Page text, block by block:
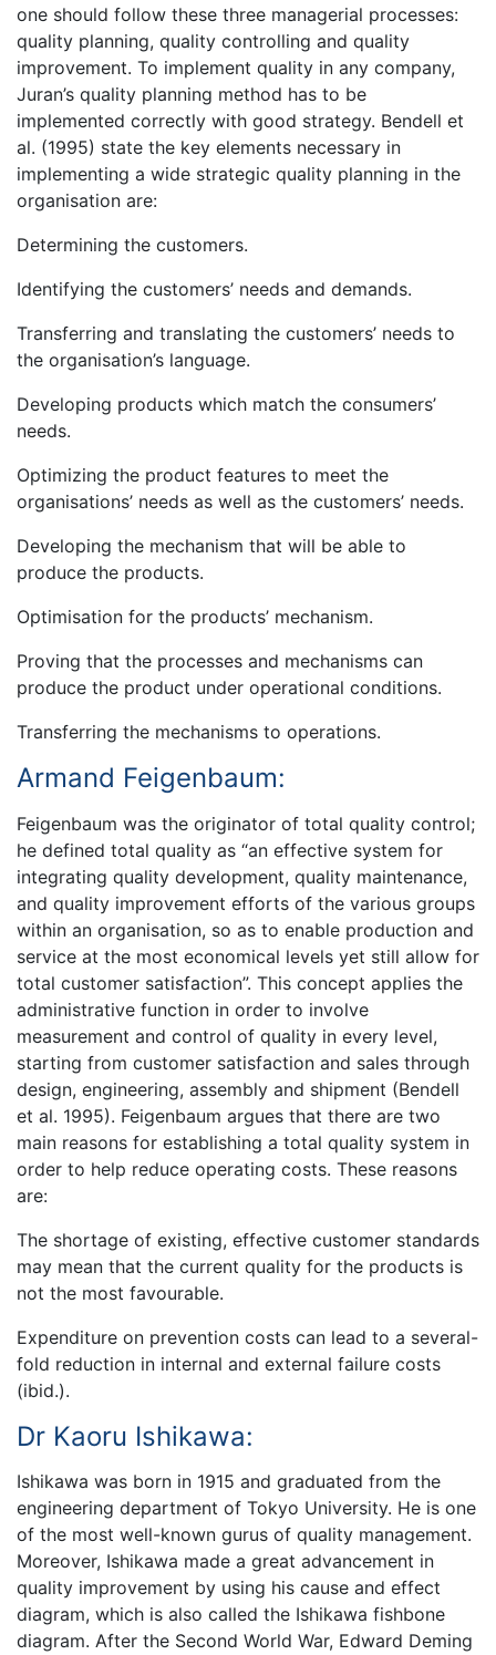
one should follow these three managerial processes:
quality planning, quality controlling and quality
improvement. To implement quality in any company,
Juran’s quality planning method has to be
implemented correctly with good strategy. Bendell et
al. (1995) state the key elements necessary in
implementing a wide strategic quality planning in the
organisation are:
Determining the customers.
Identifying the customers’ needs and demands.
Transferring and translating the customers’ needs to
the organisation’s language.
Developing products which match the consumers’
needs.
Optimizing the product features to meet the
organisations’ needs as well as the customers’ needs.
Developing the mechanism that will be able to
produce the products.
Optimisation for the products’ mechanism.
Proving that the processes and mechanisms can
produce the product under operational conditions.
Transferring the mechanisms to operations.
Armand Feigenbaum:
Feigenbaum was the originator of total quality control;
he defined total quality as “an effective system for
integrating quality development, quality maintenance,
and quality improvement efforts of the various groups
within an organisation, so as to enable production and
service at the most economical levels yet still allow for
total customer satisfaction”. This concept applies the
administrative function in order to involve
measurement and control of quality in every level,
starting from customer satisfaction and sales through
design, engineering, assembly and shipment (Bendell
et al. 1995). Feigenbaum argues that there are two
main reasons for establishing a total quality system in
order to help reduce operating costs. These reasons
are:
The shortage of existing, effective customer standards
may mean that the current quality for the products is
not the most favourable.
Expenditure on prevention costs can lead to a several-
fold reduction in internal and external failure costs
(ibid.).
Dr Kaoru Ishikawa:
Ishikawa was born in 1915 and graduated from the
engineering department of Tokyo University. He is one
of the most well-known gurus of quality management.
Moreover, Ishikawa made a great advancement in
quality improvement by using his cause and effect
diagram, which is also called the Ishikawa fishbone
diagram. After the Second World War, Edward Deming